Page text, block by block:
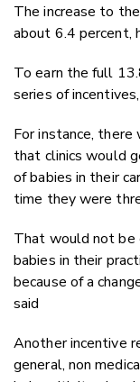
The increase to
about 6.4 percent,
To earn the full
series of
For instance, there
that clinics would
of babies in their
time they were
That would not
babies in their
because of a
said
Another incentive
general, non